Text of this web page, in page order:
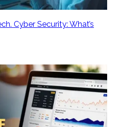
Cyber Security: What’s